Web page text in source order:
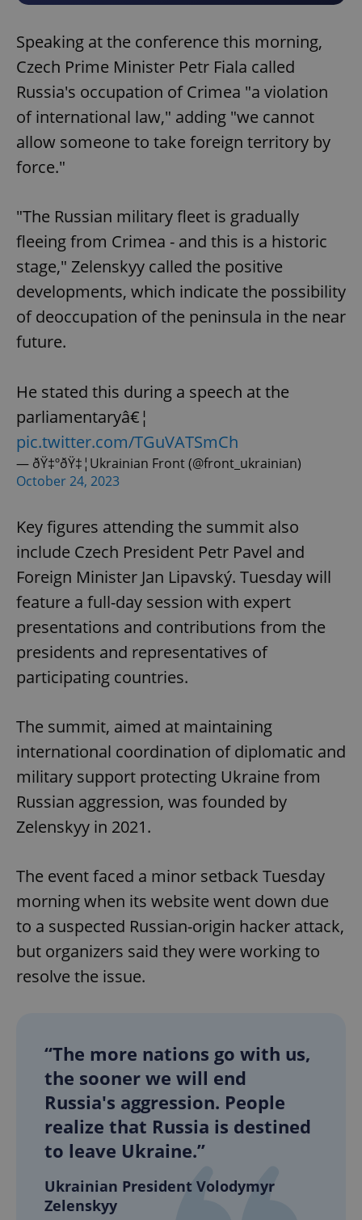
Speaking at the conference this morning,
Czech Prime Minister Petr Fiala called
Russia's occupation of Crimea "a violation
of international law," adding "we cannot
allow someone to take foreign territory by
force."
"The Russian military fleet is gradually
fleeing from Crimea - and this is a historic
stage," Zelenskyy called the positive
developments, which indicate the possibility
of deoccupation of the peninsula in the near
future.
He stated this during a speech at the
parliamentaryâ€¦
pic.twitter.com/TGuVATSmCh
— ðŸ‡ºðŸ‡¦Ukrainian Front (@front_ukrainian)
October 24, 2023
Key figures attending the summit also
include Czech President Petr Pavel and
Foreign Minister Jan Lipavský. Tuesday will
feature a full-day session with expert
presentations and contributions from the
presidents and representatives of
participating countries.
The summit, aimed at maintaining
international coordination of diplomatic and
military support protecting Ukraine from
Russian aggression, was founded by
Zelenskyy in 2021.
The event faced a minor setback Tuesday
morning when its website went down due
to a suspected Russian-origin hacker attack,
but organizers said they were working to
resolve the issue.
“The more nations go with us,
the sooner we will end
Russia's aggression. People
realize that Russia is destined
to leave Ukraine.”
Ukrainian President Volodymyr
Zelenskyy